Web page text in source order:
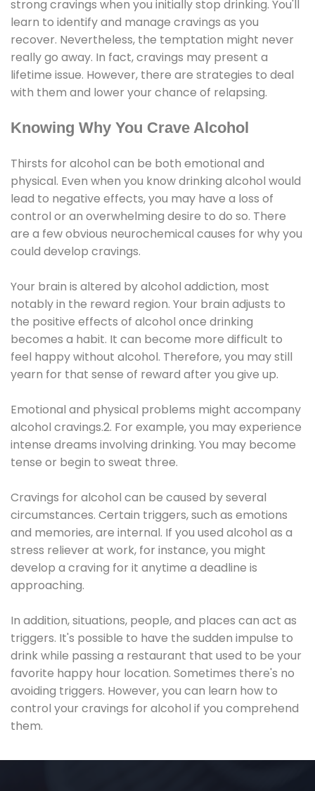
strong cravings when you initially stop drinking. You'll
learn to identify and manage cravings as you
recover. Nevertheless, the temptation might never
really go away. In fact, cravings may present a
lifetime issue. However, there are strategies to deal
with them and lower your chance of relapsing.
Knowing Why You Crave Alcohol
Thirsts for alcohol can be both emotional and
physical. Even when you know drinking alcohol would
lead to negative effects, you may have a loss of
control or an overwhelming desire to do so. There
are a few obvious neurochemical causes for why you
could develop cravings.
Your brain is altered by alcohol addiction, most
notably in the reward region. Your brain adjusts to
the positive effects of alcohol once drinking
becomes a habit. It can become more difficult to
feel happy without alcohol. Therefore, you may still
yearn for that sense of reward after you give up.
Emotional and physical problems might accompany
alcohol cravings.2. For example, you may experience
intense dreams involving drinking. You may become
tense or begin to sweat three.
Cravings for alcohol can be caused by several
circumstances. Certain triggers, such as emotions
and memories, are internal. If you used alcohol as a
stress reliever at work, for instance, you might
develop a craving for it anytime a deadline is
approaching.
In addition, situations, people, and places can act as
triggers. It's possible to have the sudden impulse to
drink while passing a restaurant that used to be your
favorite happy hour location. Sometimes there's no
avoiding triggers. However, you can learn how to
control your cravings for alcohol if you comprehend
them.